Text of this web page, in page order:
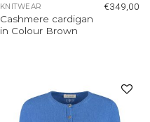
KNITWEAR
Cashmere cardigan
in Colour Brown
€349,00
Add to
wishlist